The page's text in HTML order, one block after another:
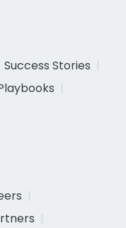
Success Stories